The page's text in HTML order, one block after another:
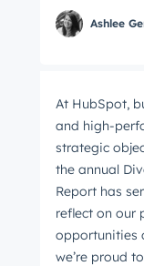
Ashlee
At HubSpot,
and high-
strategic
the annual
Report has
reflect on our
opportunities
we’re proud